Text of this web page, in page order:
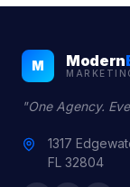
M Modern
"One Agency.
1317
FL 32804